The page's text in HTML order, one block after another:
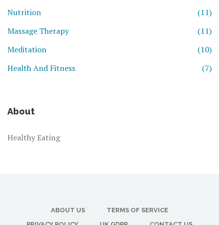
Nutrition
(11)
Massage Therapy
(11)
Meditation
(10)
Health And Fitness
(7)
About
Healthy Eating
ABOUT US
TERMS OF SERVICE